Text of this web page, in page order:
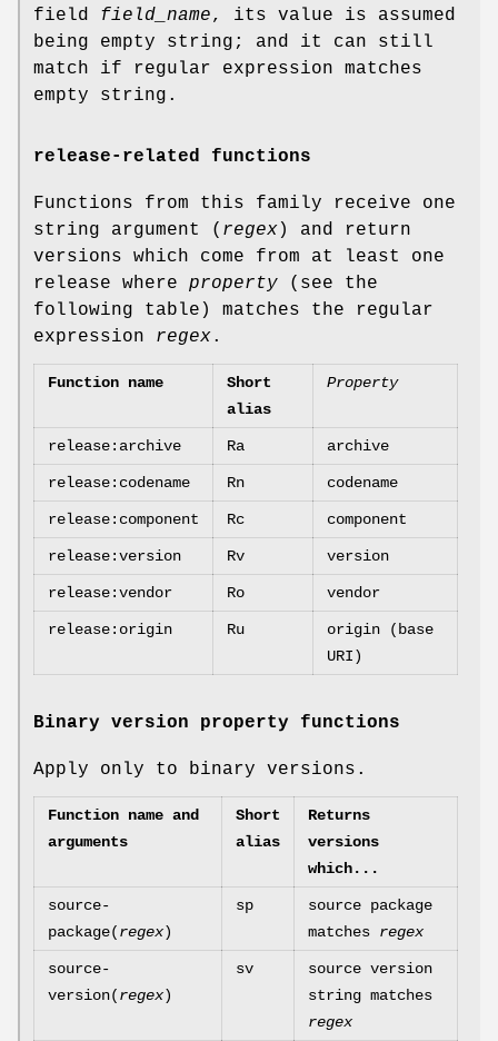
field field_name, its value is assumed
being empty string; and it can still
match if regular expression matches
empty string.
release-related functions
Functions from this family receive one
string argument ( regex) and return
versions which come from at least one
release where property (see the
following table) matches the regular
expression regex.
Function name
Short
alias
Property
release:archive Ra archive
release:codename Rn codename
release:component Rc component
release:version Rv version
release:vendor Ro vendor
release:origin Ru
origin (base
URI)
Binary version property functions
Apply only to binary versions.
Function name and
arguments
Short
alias
Returns
versions
which...
source-
package(regex)
sp
source package
matches regex
source-
version(regex)
sv
source version
string matches
regex